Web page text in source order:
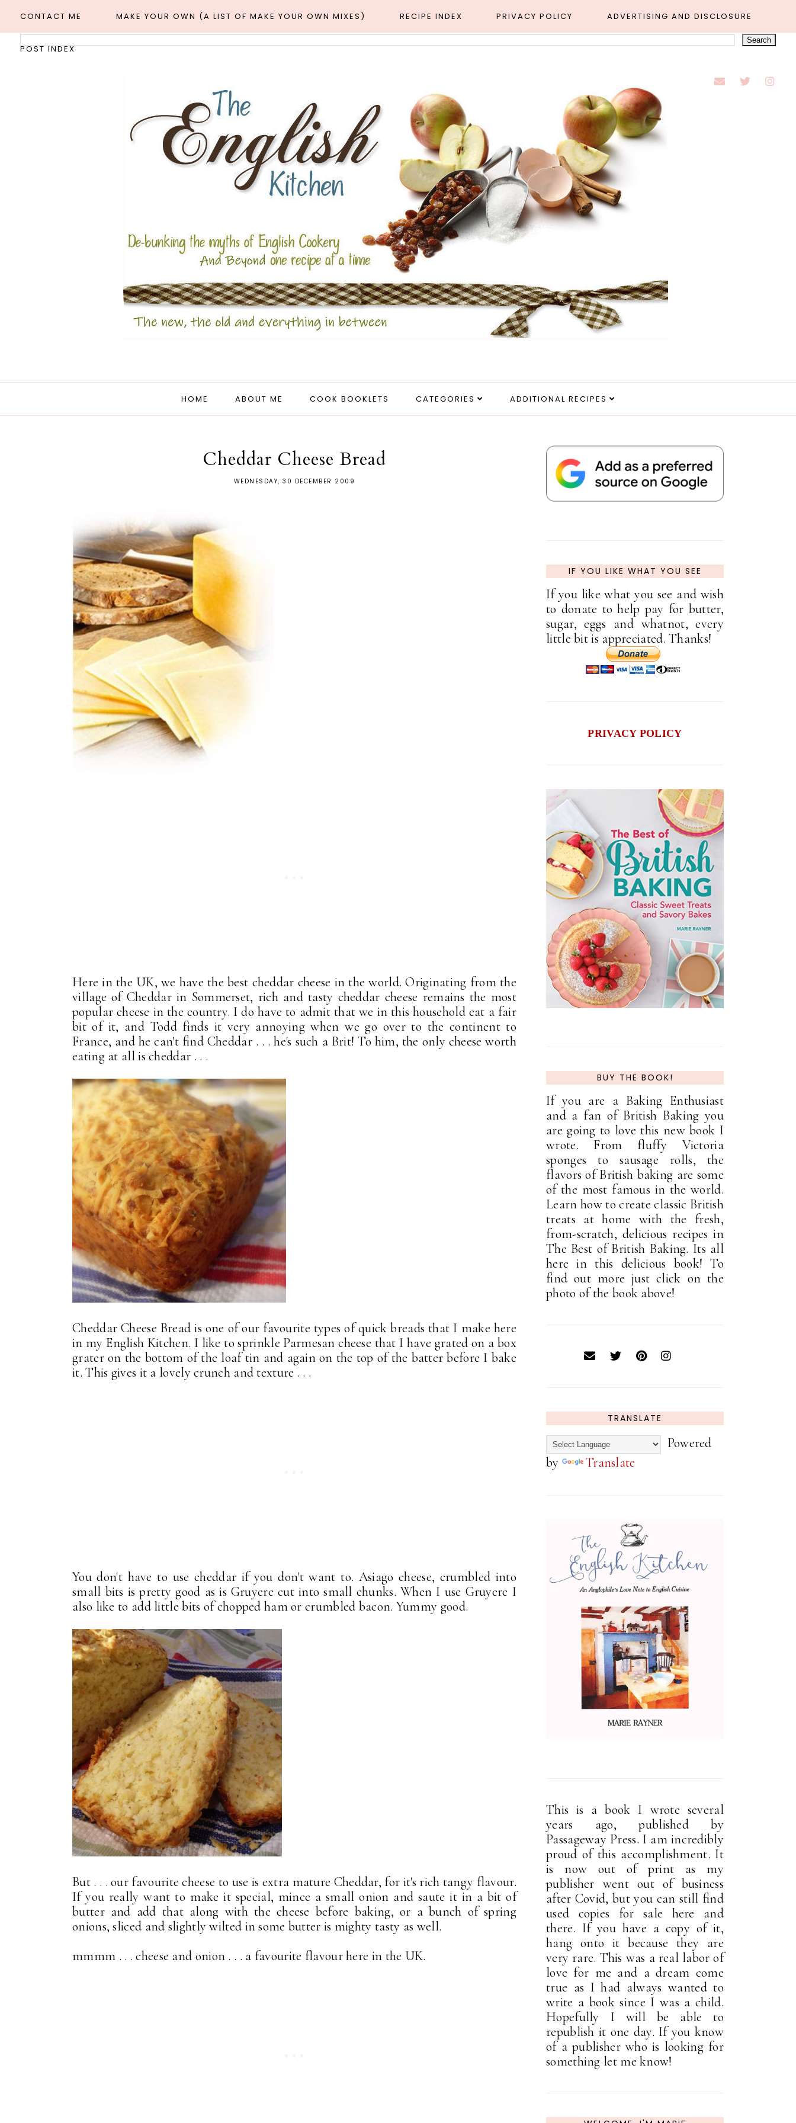
CONTACT ME MAKE YOUR OWN (A LIST OF MAKE YOUR OWN MIXES) RECIPE INDEX PRIVACY POLICY ADVERTISING AND DISCLOSURE
POST INDEX
HOME ABOUT ME COOK BOOKLETS CATEGORIES ADDITIONAL RECIPES
Cheddar Cheese Bread
WEDNESDAY, 30 DECEMBER 2009
Here in the UK, we have the best cheddar cheese in the world. Originating from the
village of Cheddar in Sommerset, rich and tasty cheddar cheese remains the most
popular cheese in the country. I do have to admit that we in this household eat a fair
bit of it, and Todd finds it very annoying when we go over to the continent to
France, and he can't find Cheddar . . . he's such a Brit! To him, the only cheese worth
eating at all is cheddar . . .
Cheddar Cheese Bread is one of our favourite types of quick breads that I make here
in my English Kitchen. I like to sprinkle Parmesan cheese that I have grated on a box
grater on the bottom of the loaf tin and again on the top of the batter before I bake
it. This gives it a lovely crunch and texture . . .
You don't have to use cheddar if you don't want to. Asiago cheese, crumbled into
small bits is pretty good as is Gruyere cut into small chunks. When I use Gruyere I
also like to add little bits of chopped ham or crumbled bacon. Yummy good.
But . . . our favourite cheese to use is extra mature Cheddar, for it's rich tangy flavour.
If you really want to make it special, mince a small onion and saute it in a bit of
butter and add that along with the cheese before baking, or a bunch of spring
onions, sliced and slightly wilted in some butter is mighty tasty as well.
mmmm . . . cheese and onion . . . a favourite flavour here in the UK.
IF YOU LIKE WHAT YOU SEE
If you like what you see and wish
to donate to help pay for butter,
sugar, eggs and whatnot, every
little bit is appreciated. Thanks!
PRIVACY POLICY
BUY THE BOOK!
If you are a Baking Enthusiast
and a fan of British Baking you
are going to love this new book I
wrote. From fluffy Victoria
sponges to sausage rolls, the
flavors of British baking are some
of the most famous in the world.
Learn how to create classic British
treats at home with the fresh,
from-scratch, delicious recipes in
The Best of British Baking. Its all
here in this delicious book! To
find out more just click on the
photo of the book above!
TRANSLATE
Powered
by
Translate
This is a book I wrote several
years ago, published by
Passageway Press. I am incredibly
proud of this accomplishment. It
is now out of print as my
publisher went out of business
after Covid, but you can still find
used copies for sale here and
there. If you have a copy of it,
hang onto it because they are
very rare. This was a real labor of
love for me and a dream come
true as I had always wanted to
write a book since I was a child.
Hopefully I will be able to
republish it one day. If you know
of a publisher who is looking for
something let me know!